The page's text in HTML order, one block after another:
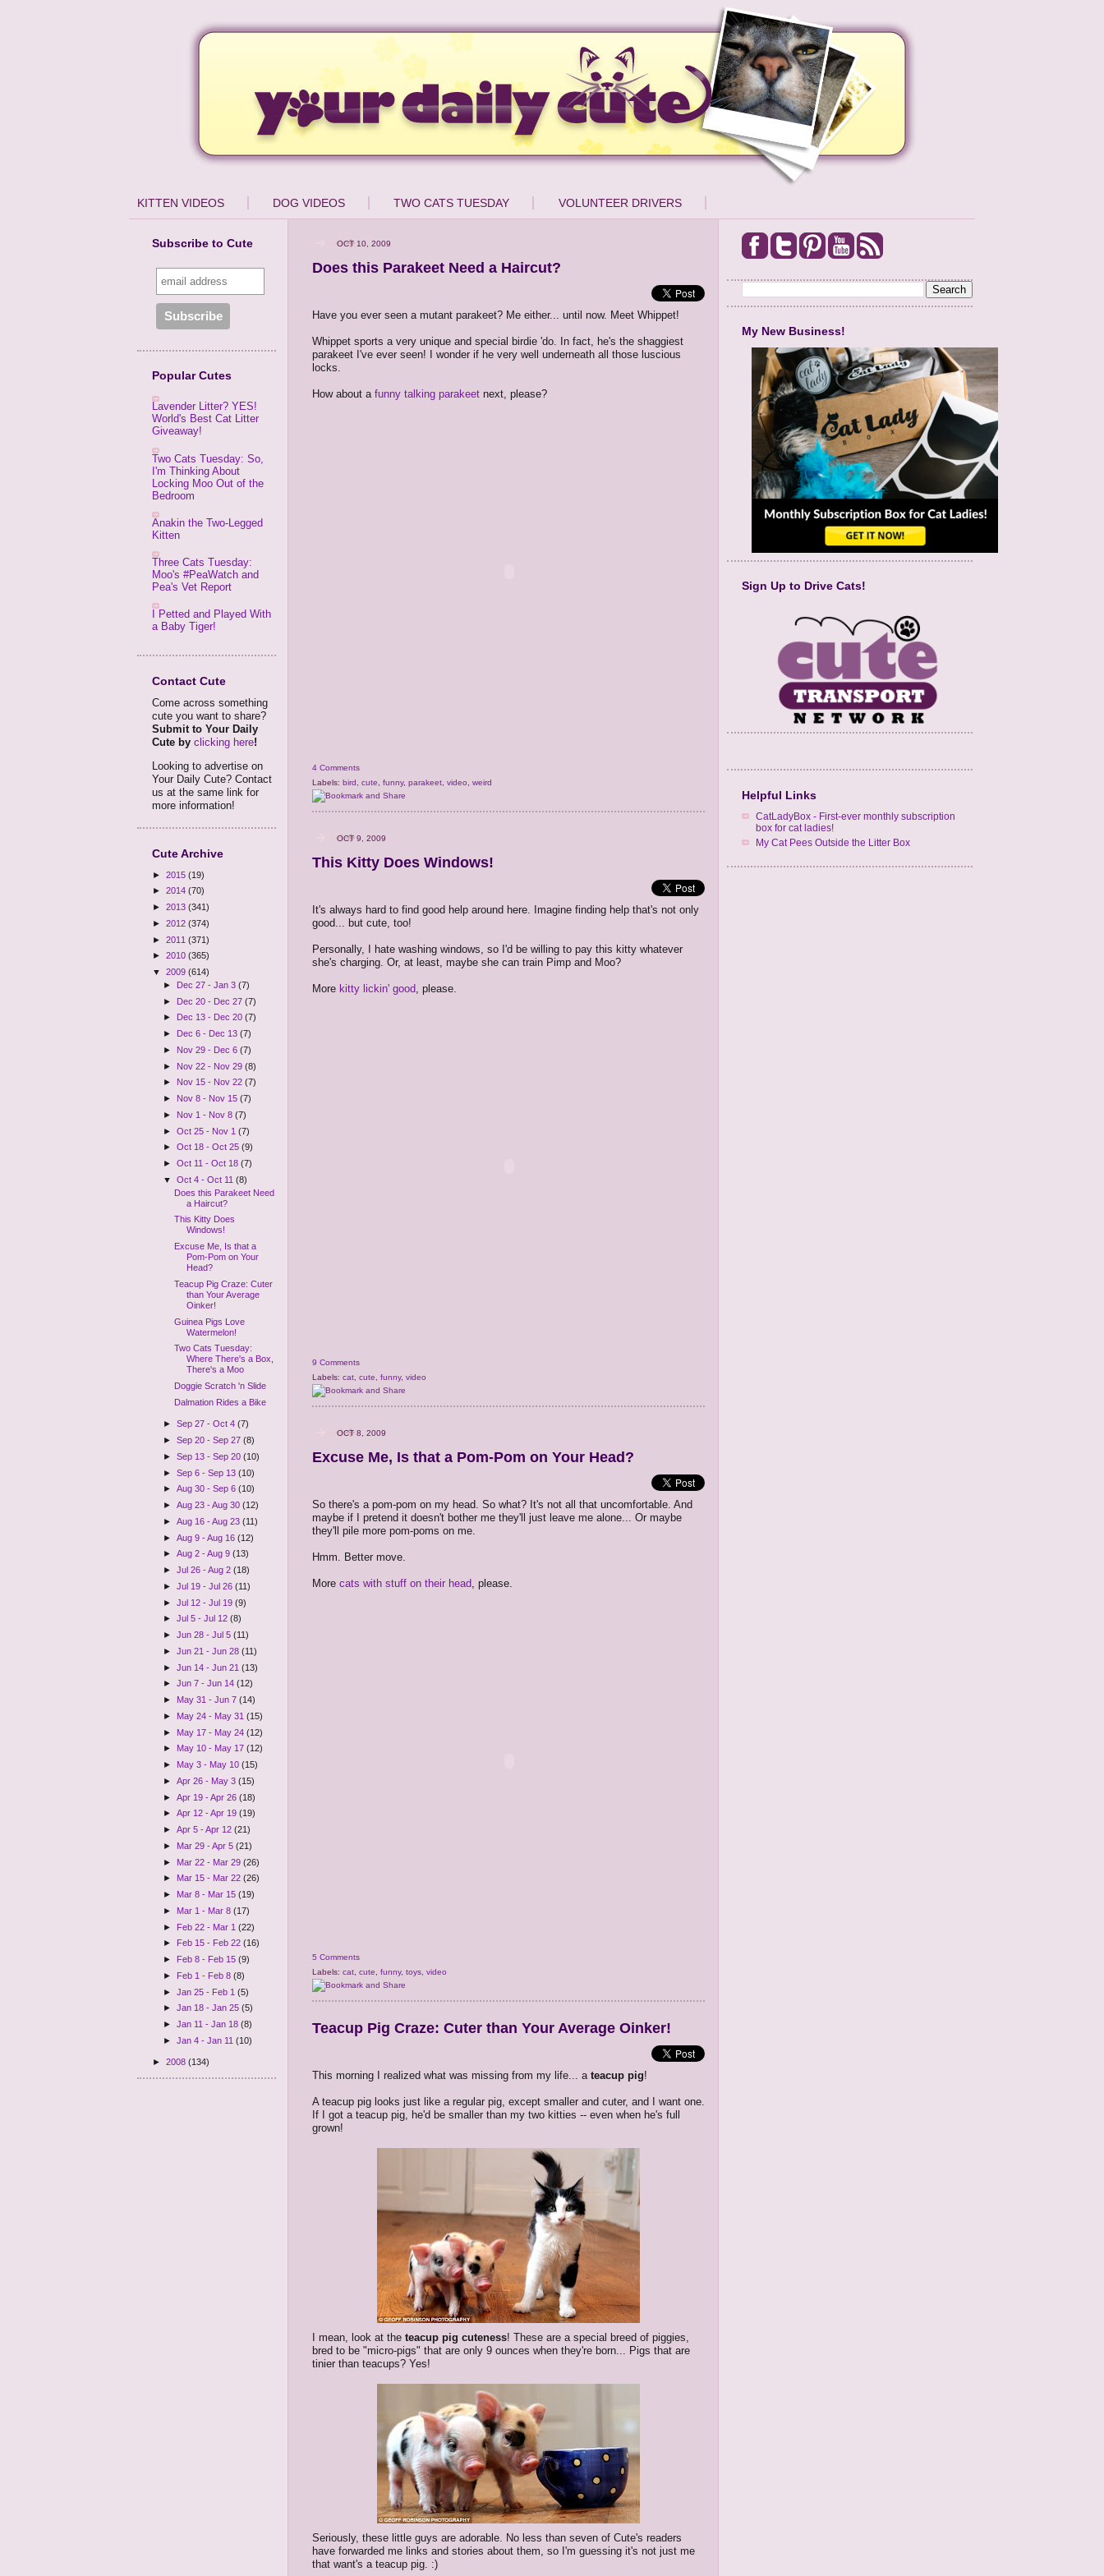
KITTEN VIDEOS DOG VIDEOS TWO CATS TUESDAY VOLUNTEER DRIVERS
Subscribe to Cute
Popular Cutes
Lavender Litter? YES!
World's Best Cat Litter
Giveaway!
Two Cats Tuesday: So,
I'm Thinking About
Locking Moo Out of the
Bedroom
Anakin the Two-Legged
Kitten
Three Cats Tuesday:
Moo's #PeaWatch and
Pea's Vet Report
I Petted and Played With
a Baby Tiger!
Contact Cute
Come across something
cute you want to share?
Submit to Your Daily
Cute by clicking here!
Looking to advertise on
Your Daily Cute? Contact
us at the same link for
more information!
Cute Archive
► 2015 (19)
► 2014 (70)
► 2013 (341)
► 2012 (374)
► 2011 (371)
► 2010 (365)
▼ 2009 (614)
► Dec 27 - Jan 3(7)
► Dec 20 - Dec 27(7)
►
Dec 13 - Dec 20(7)
►
Dec 6 - Dec 13(7)
► Nov 29 - Dec 6(7)
► Nov 22 - Nov 29(8)
► Nov 15 - Nov 22(7)
► Nov 8 - Nov 15(7)
► Nov 1 - Nov 8(7)
►Oct 25 - Nov 1(7)
►Oct 18 - Oct 25(9)
►Oct 11 - Oct 18(7)
▼Oct 4 - Oct 11(8)
Does this Parakeet Need
a Haircut?
This Kitty Does
Windows!
Excuse Me, Is that a
Pom-Pom on Your
Head?
Teacup Pig Craze: Cuter
than Your Average
Oinker!
Guinea Pigs Love
Watermelon!
Two Cats Tuesday:
Where There's a Box,
There's a Moo
Doggie Scratch 'n Slide
Dalmation Rides a Bike
►Sep 27 - Oct 4(7)
►Sep 20 - Sep 27(8)
►Sep 13 - Sep 20(10)
►Sep 6 - Sep 13(10)
►Aug 30 - Sep 6(10)
►Aug 23 - Aug 30(12)
►Aug 16 - Aug 23(11)
►Aug 9 - Aug 16(12)
►Aug 2 - Aug 9(13)
►Jul 26 - Aug 2(18)
►Jul 19 - Jul 26(11)
►Jul 12 - Jul 19(9)
►Jul 5 - Jul 12(8)
►Jun 28 - Jul 5(11)
►Jun 21 - Jun 28(11)
►Jun 14 - Jun 21(13)
►Jun 7 - Jun 14(12)
► May 31 - Jun 7(14)
► May 24 - May 31(15)
► May 17 - May 24(12)
► May 10 - May 17(12)
► May 3 - May 10(15)
►Apr 26 - May 3(15)
►Apr 19 - Apr 26(18)
►Apr 12 - Apr 19(19)
►Apr 5 - Apr 12(21)
► Mar 29 - Apr 5(21)
► Mar 22 - Mar 29(26)
► Mar 15 - Mar 22(26)
► Mar 8 - Mar 15(19)
► Mar 1 - Mar 8(17)
► Feb 22 - Mar 1(22)
►
Feb 15 - Feb 22(16)
►
Feb 8 - Feb 15(9)
► Feb 1 - Feb 8(8)
►Jan 25 - Feb 1(5)
►Jan 18 - Jan 25(5)
►Jan 11 - Jan 18(8)
►Jan 4 - Jan 11(10)
► 2008 (134)
OCT 10, 2009
Does this Parakeet Need a Haircut?
Have you ever seen a mutant parakeet? Me either... until now. Meet Whippet!
Whippet sports a very unique and special birdie 'do. In fact, he's the shaggiest
parakeet I've ever seen! I wonder if he very well underneath all those luscious
locks.
How about a funny talking parakeet next, please?
4 Comments
Labels: bird cute funny, parakeet video weird
OCT 9, 2009
This Kitty Does Windows!
It's always hard to find good help around here. Imagine finding help that's not only
good... but cute, too!
Personally, I hate washing windows, so I'd be willing to pay this kitty whatever
she's charging. Or, at least, maybe she can train Pimp and Moo?
More kitty lickin' good , please.
9 Comments
Labels: cat cute funny, video
OCT 8, 2009
Excuse Me, Is that a Pom-Pom on Your Head?
So there's a pom-pom on my head. So what? It's not all that uncomfortable. And
maybe if I pretend it doesn't bother me they'll just leave me alone... Or maybe
they'll pile more pom-poms on me.
Hmm. Better move.
More cats with stuff on their head , please.
5 Comments
Labels: cat cute funny, toys video
Teacup Pig Craze: Cuter than Your Average Oinker!
This morning I realized what was missing from my life... a teacup pig!
A teacup pig looks just like a regular pig, except smaller and cuter, and I want one.
If I got a teacup pig, he'd be smaller than my two kitties -- even when he's full
grown!
I mean, look at the teacup pig cuteness! These are a special breed of piggies,
bred to be "micro-pigs" that are only 9 ounces when they're born... Pigs that are
tinier than teacups? Yes!
Seriously, these little guys are adorable. No less than seven of Cute's readers
have forwarded me links and stories about them, so I'm guessing it's not just me
that want's a teacup pig. :)
My New Business!
Sign Up to Drive Cats!
Helpful Links
CatLadyBox - First-ever monthly subscription
box for cat ladies!
My Cat Pees Outside the Litter Box